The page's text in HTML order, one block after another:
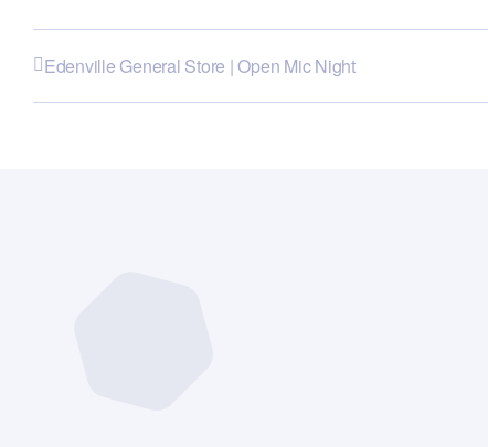
Edenville General Store | Open Mic Night